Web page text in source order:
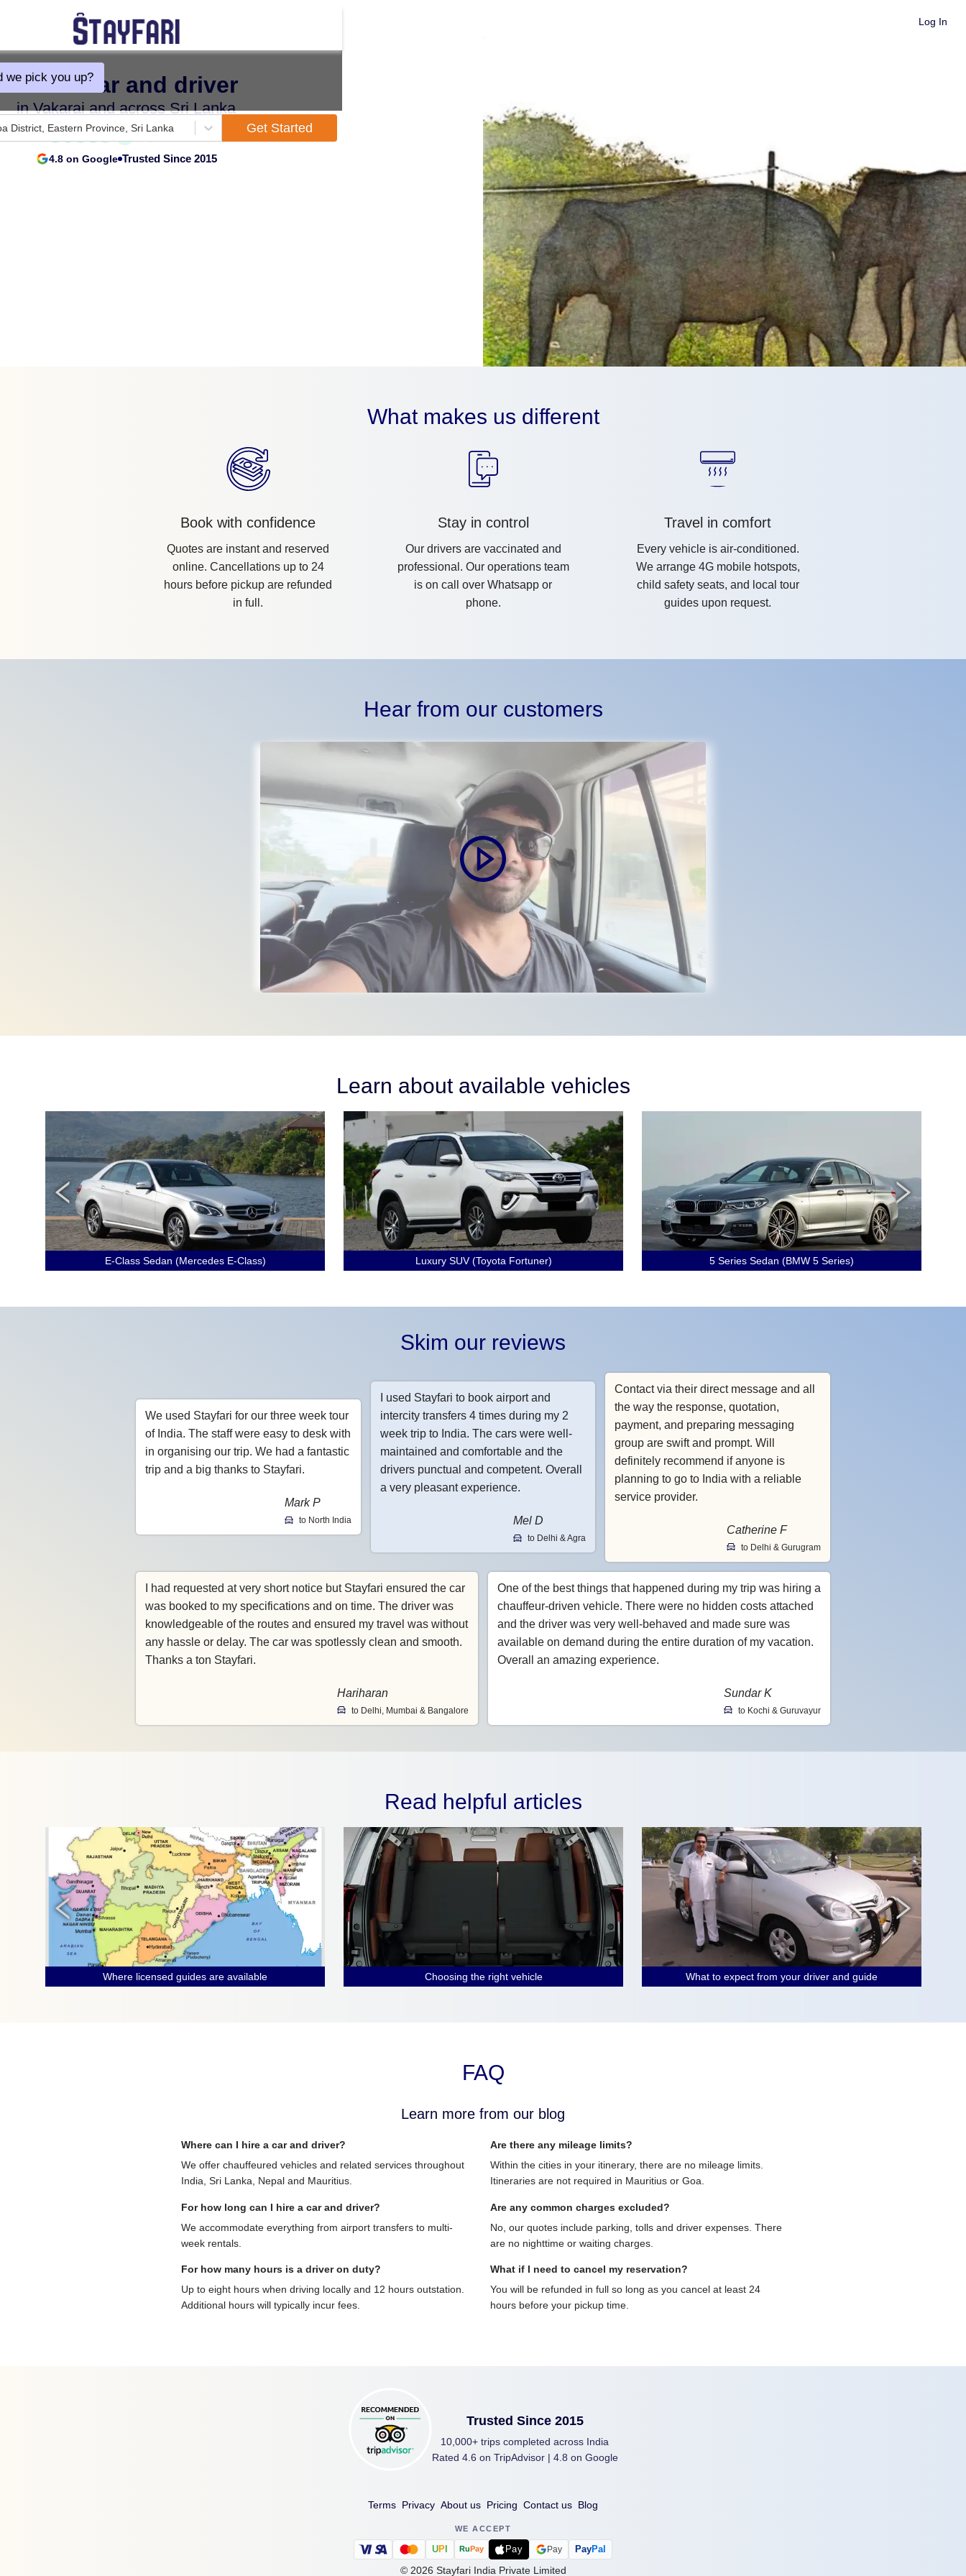
Log In
Hire a car and driver
in Vakarai and across Sri Lanka
4.8 on Google Trusted Since 2015
we pick you up?
District, Eastern Province, Sri Lanka Get Started
What makes us different
Book with confidence
Quotes are instant and reserved
online. Cancellations up to 24
hours before pickup are refunded
in full.
Stay in control
Our drivers are vaccinated and
professional. Our operations team
is on call over Whatsapp or
phone.
Travel in comfort
Every vehicle is air-conditioned.
We arrange 4G mobile hotspots,
child safety seats, and local tour
guides upon request.
Hear from our customers
Learn about available vehicles
E-Class Sedan (Mercedes E-Class) Luxury SUV (Toyota Fortuner) 5 Series Sedan (BMW 5 Series)
Skim our reviews
We used Stayfari for our three week tour
of India. The staff were easy to desk with
in organising our trip. We had a fantastic
trip and a big thanks to Stayfari.
Mark P
to North India
I used Stayfari to book airport and
intercity transfers 4 times during my 2
week trip to India. The cars were well-
maintained and comfortable and the
drivers punctual and competent. Overall
a very pleasant experience.
Mel D
to Delhi & Agra
Contact via their direct message and all
the way the response, quotation,
payment, and preparing messaging
group are swift and prompt. Will
definitely recommend if anyone is
planning to go to India with a reliable
service provider.
Catherine F
to Delhi & Gurugram
I had requested at very short notice but Stayfari ensured the car
was booked to my specifications and on time. The driver was
knowledgeable of the routes and ensured my travel was without
any hassle or delay. The car was spotlessly clean and smooth.
Thanks a ton Stayfari.
Hariharan
to Delhi, Mumbai & Bangalore
One of the best things that happened during my trip was hiring a
chauffeur-driven vehicle. There were no hidden costs attached
and the driver was very well-behaved and made sure was
available on demand during the entire duration of my vacation.
Overall an amazing experience.
Sundar K
to Kochi & Guruvayur
Read helpful articles
Where licensed guides are available Choosing the right vehicle What to expect from your driver and guide
FAQ
Learn more from our blog
Where can I hire a car and driver?
We offer chauffeured vehicles and related services throughout
India, Sri Lanka, Nepal and Mauritius.
For how long can I hire a car and driver?
We accommodate everything from airport transfers to multi-
week rentals.
For how many hours is a driver on duty?
Up to eight hours when driving locally and 12 hours outstation.
Additional hours will typically incur fees.
Are there any mileage limits?
Within the cities in your itinerary, there are no mileage limits.
Itineraries are not required in Mauritius or Goa.
Are any common charges excluded?
No, our quotes include parking, tolls and driver expenses. There
are no nighttime or waiting charges.
What if I need to cancel my reservation?
You will be refunded in full so long as you cancel at least 24
hours before your pickup time.
Trusted Since 2015
10,000+ trips completed across India
Rated 4.6 on TripAdvisor | 4.8 on Google
Terms Privacy About us Pricing Contact us Blog
WE ACCEPT
UPI RuPay Pay Pay PayPal
© 2026 Stayfari India Private Limited